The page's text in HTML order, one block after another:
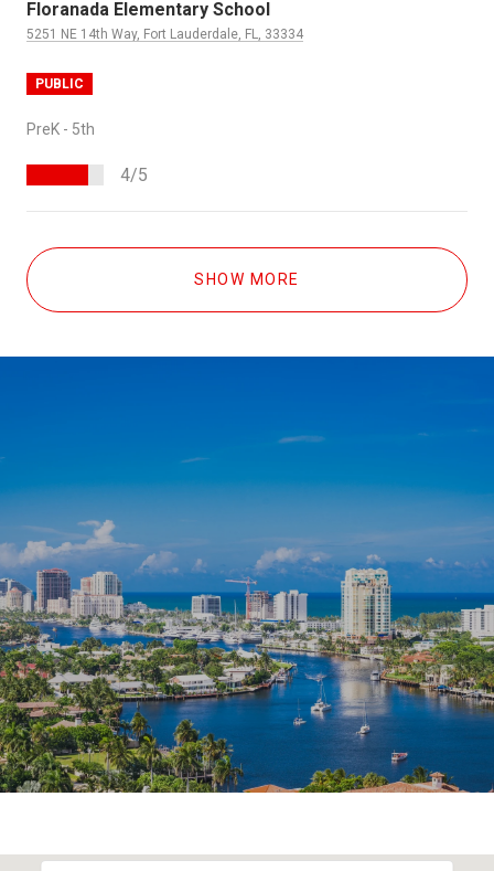
Floranada Elementary School
5251 NE 14th Way, Fort Lauderdale, FL, 33334
PUBLIC
PreK - 5th
4/5
SHOW MORE